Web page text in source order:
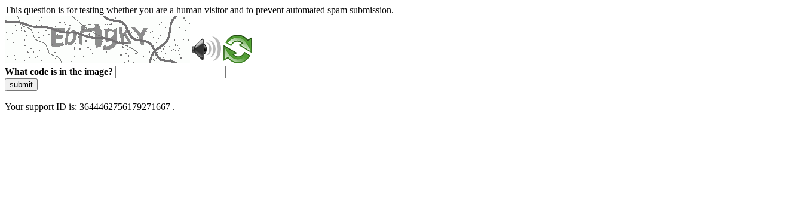
This question is for testing whether you are a human visitor and to prevent automated spam submission.
What code is in the image?
submit
Your support ID is: 3644462756179271667 .